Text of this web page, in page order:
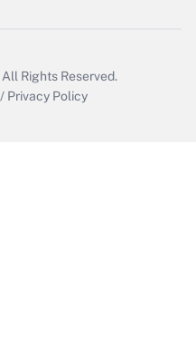
All Rights Reserved.
/ Privacy Policy